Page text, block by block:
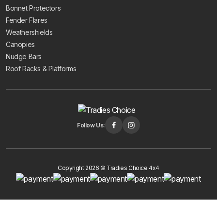
Bonnet Protectors
Fender Flares
Weathershields
Canopies
Nudge Bars
Roof Racks & Platforms
Follow Us:
Copyright 2026 © Tradies Choice 4x4